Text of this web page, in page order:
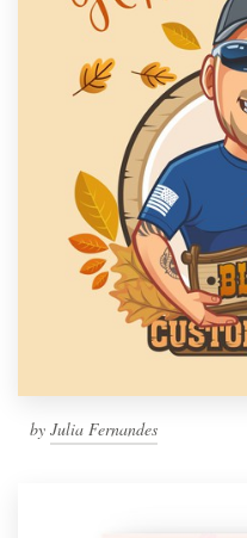
by Julia Fernandes